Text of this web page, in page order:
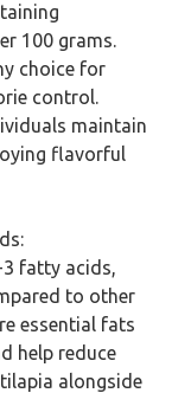
100 grams.
choice for
control.
maintain
flavorful
fatty acids,
to other
essential fats
help reduce
alongside